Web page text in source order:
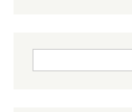
Search form